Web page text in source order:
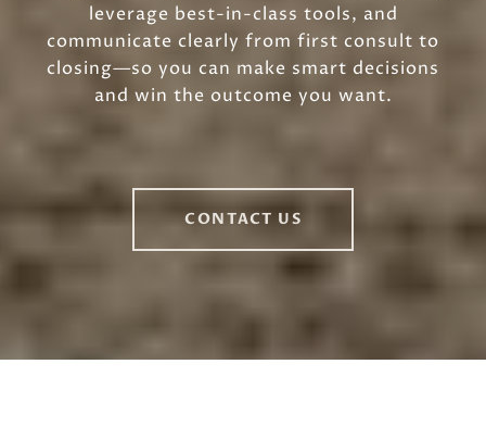
leverage best-in-class tools, and
communicate clearly from first consult to
closing—so you can make smart decisions
and win the outcome you want.
CONTACT US